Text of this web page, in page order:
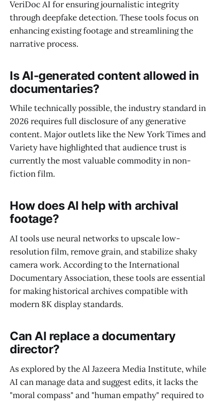
VeriDoc AI for ensuring journalistic integrity
through deepfake detection. These tools focus on
enhancing existing footage and streamlining the
narrative process.
Is AI-generated content allowed in
documentaries?
While technically possible, the industry standard in
2026 requires full disclosure of any generative
content. Major outlets like the New York Times and
Variety have highlighted that audience trust is
currently the most valuable commodity in non-
fiction film.
How does AI help with archival
footage?
AI tools use neural networks to upscale low-
resolution film, remove grain, and stabilize shaky
camera work. According to the International
Documentary Association, these tools are essential
for making historical archives compatible with
modern 8K display standards.
Can AI replace a documentary
director?
As explored by the Al Jazeera Media Institute, while
AI can manage data and suggest edits, it lacks the
"moral compass" and "human empathy" required to